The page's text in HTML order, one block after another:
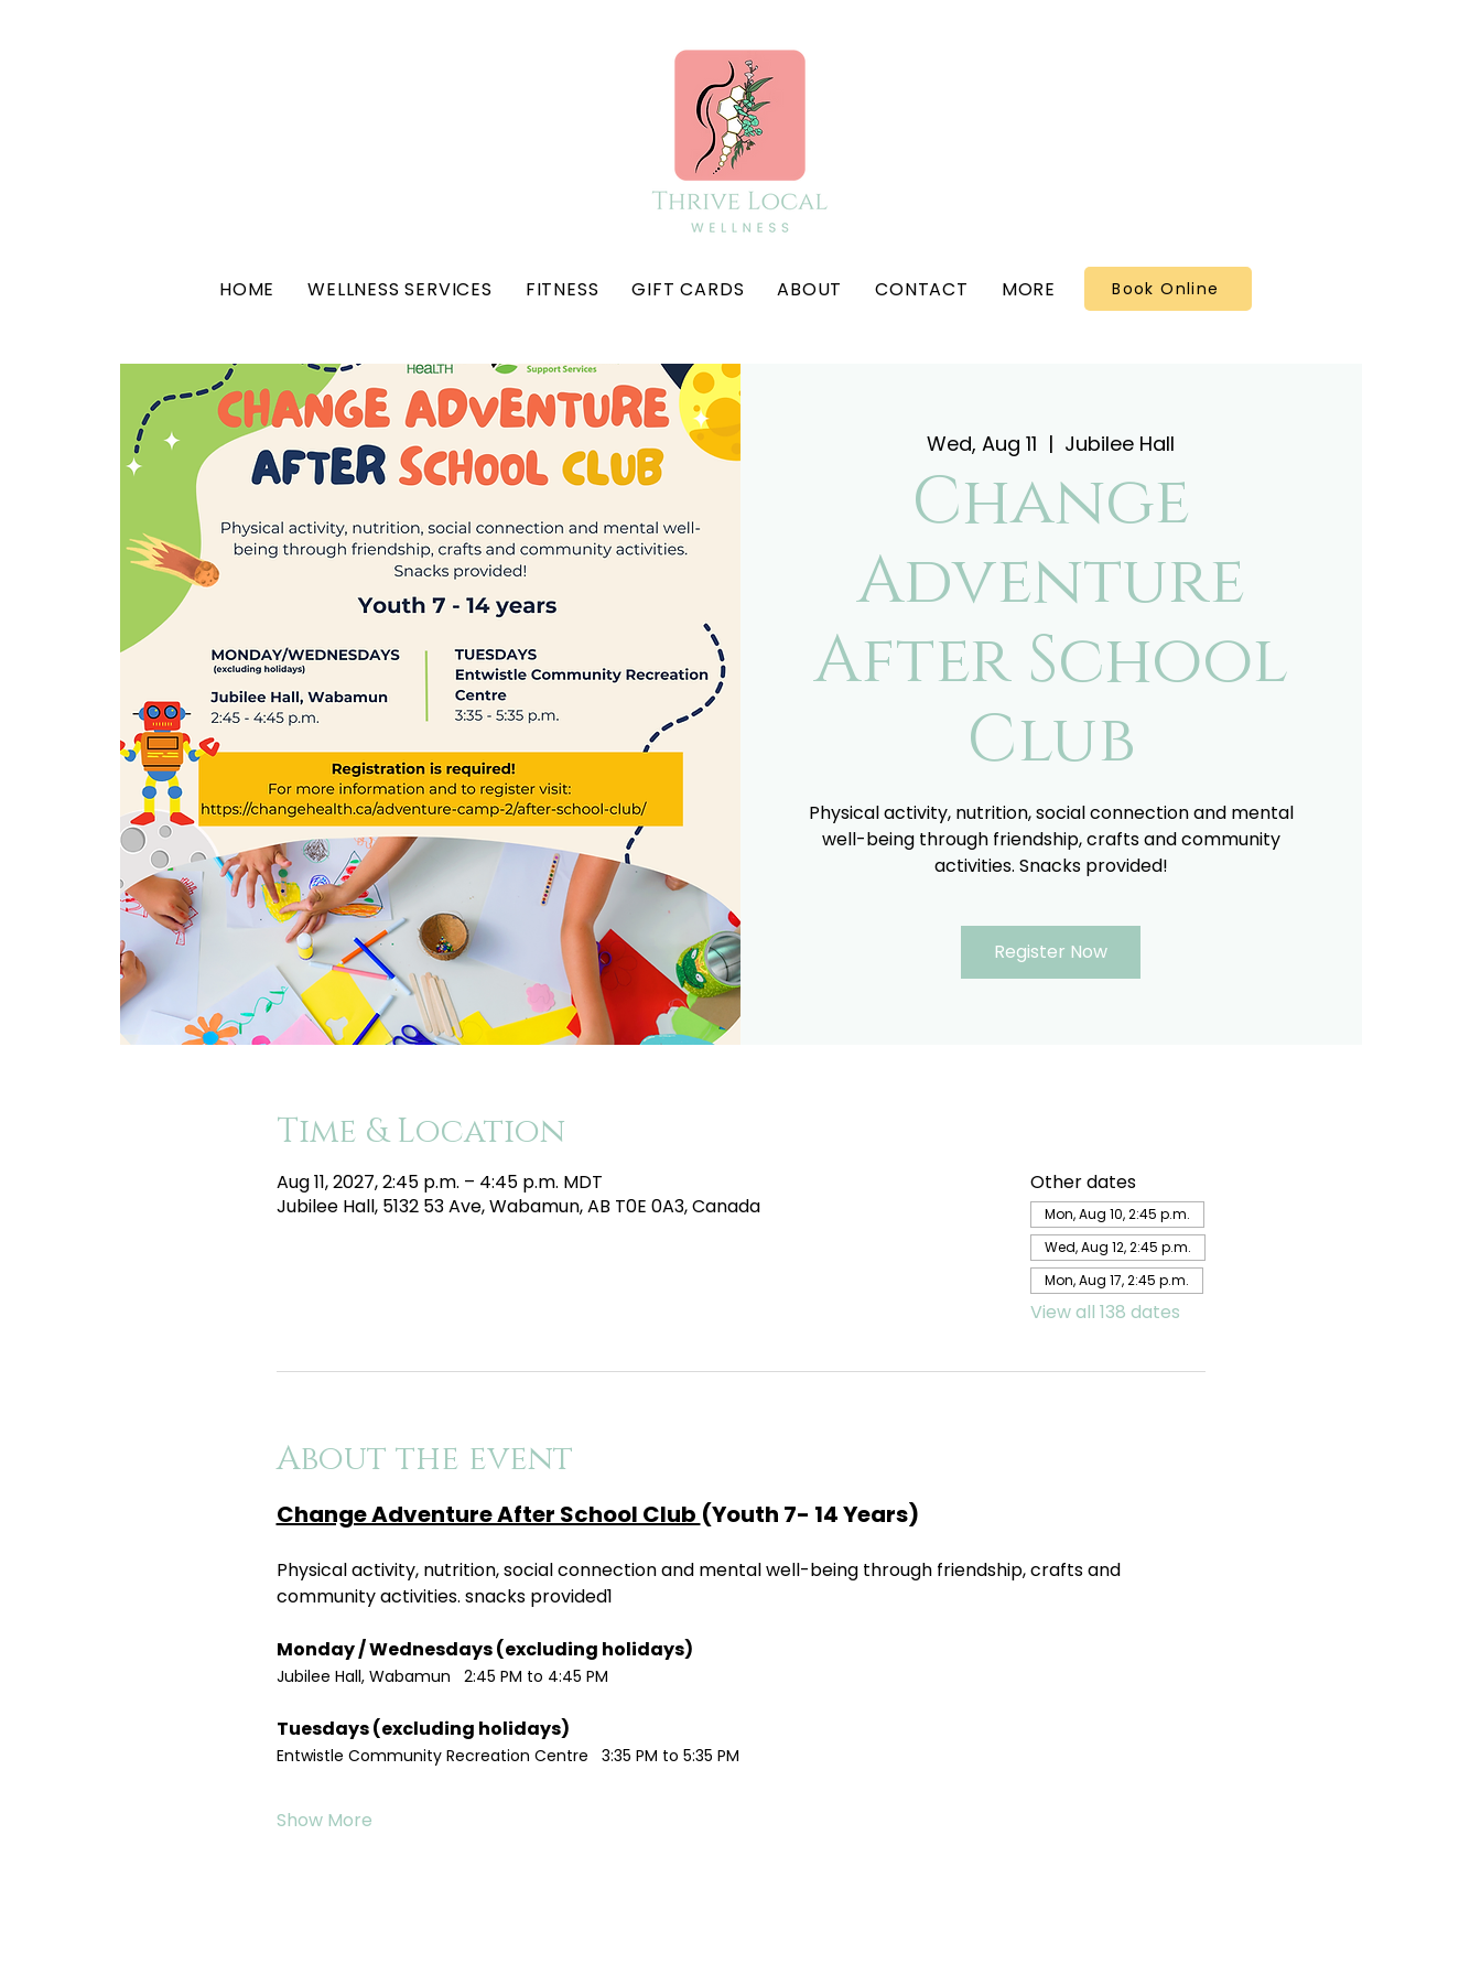
HOME WELLNESS SERVICES FITNESS GIFT CARDS ABOUT CONTACT MORE Book Online
Wed, Aug 11
  |
Jubilee Hall
Change
Adventure
After School
Club
Physical activity, nutrition, social connection and mental
well-being through friendship, crafts and community
activities. Snacks provided!
Register Now
Time & Location
Aug 11, 2027, 2:45 p.m. – 4:45 p.m. MDT
Jubilee Hall, 5132 53 Ave, Wabamun, AB T0E 0A3, Canada
Other dates
Mon, Aug 10, 2:45 p.m.
Wed, Aug 12, 2:45 p.m.
Mon, Aug 17, 2:45 p.m.
View all 138 dates
About the event
Change Adventure After School Club (Youth 7- 14 Years)
Physical activity, nutrition, social connection and mental well-being through friendship, crafts and
community activities. snacks provided1
Jubilee Hall, Wabamun   2:45 PM to 4:45 PM
Entwistle Community Recreation Centre   3:35 PM to 5:35 PM
Show More